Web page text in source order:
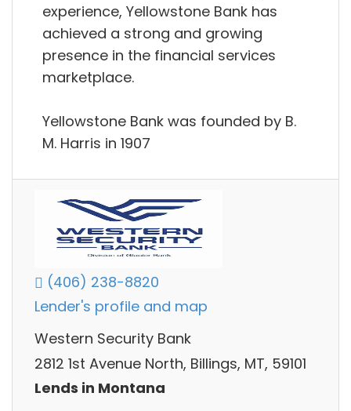
experience, Yellowstone Bank has
achieved a strong and growing
presence in the financial services
marketplace.
Yellowstone Bank was founded by B.
M. Harris in 1907
(406) 238-8820
Lender's profile and map
Western Security Bank
2812 1st Avenue North, Billings, MT, 59101
Lends in Montana